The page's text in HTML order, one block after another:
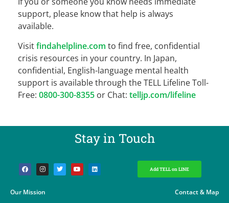
support, please know that help is always
available.
Visitfindahelpline.com to find free, confidential
crisis resources in your country. In Japan,
confidential, English-language mental health
support is available through the TELL Lifeline Toll-
Free: 0800-300-8355 or Chat: telljp.com/lifeline
Stay in Touch​
Add TELL on LINE
Our Mission
Contact & Map